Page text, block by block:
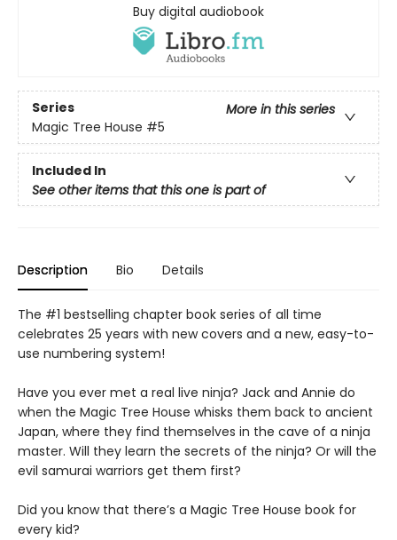
Buy digital audiobook
Series
More in this series
Magic Tree House #5
Included In
See other items that this one is part of
Description Bio Details
The #1 bestselling chapter book series of all time
celebrates 25 years with new covers and a new, easy-to-
use numbering system!
Have you ever met a real live ninja? Jack and Annie do
when the Magic Tree House whisks them back to ancient
Japan, where they find themselves in the cave of a ninja
master. Will they learn the secrets of the ninja? Or will the
evil samurai warriors get them first?
Did you know that there’s a Magic Tree House book for
every kid?